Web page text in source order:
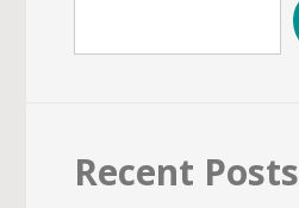
Recent Posts